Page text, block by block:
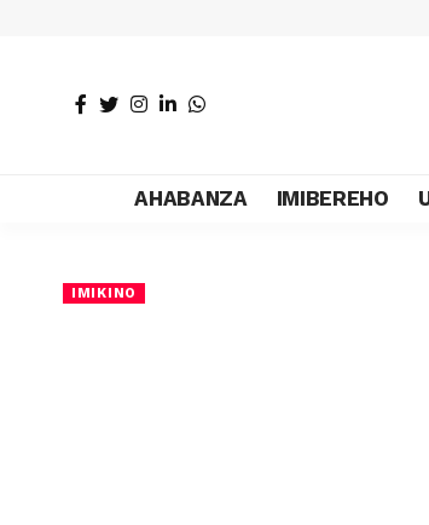
AHABANZA IMIBEREHO
IMIKINO